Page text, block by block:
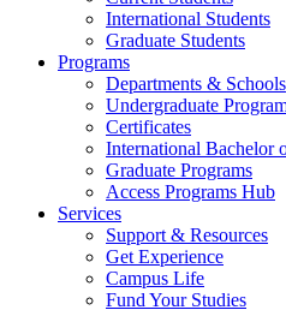
International Students
Graduate Students
Programs
Departments & Schools
Undergraduate
Certificates
International Bachelor
Graduate Programs
Access Programs Hub
Services
Support & Resources
Get Experience
Campus Life
Fund Your Studies